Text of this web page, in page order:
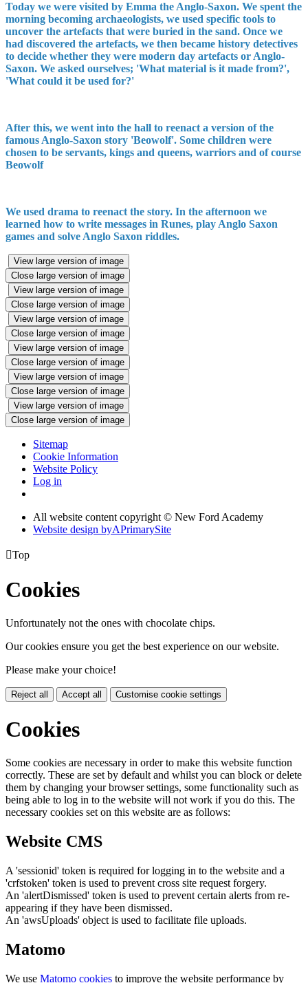
Today we were visited by Emma the Anglo-Saxon. We spent the
morning becoming archaeologists, we used specific tools to
uncover the artefacts that were buried in the sand. Once we
had discovered the artefacts, we then became history detectives
to decide whether they were modern day artefacts or Anglo-
Saxon. We asked ourselves; 'What material is it made from?',
'What could it be used for?'
After this, we went into the hall to reenact a version of the
famous Anglo-Saxon story 'Beowolf'. Some children were
chosen to be servants, kings and queens, warriors and of course
Beowolf
We used drama to reenact the story. In the afternoon we
learned how to write messages in Runes, play Anglo Saxon
games and solve Anglo Saxon riddles.
View large version of image
Close large version of image
View large version of image
Close large version of image
View large version of image
Close large version of image
View large version of image
Close large version of image
View large version of image
Close large version of image
View large version of image
Close large version of image
Sitemap
Cookie Information
Website Policy
Log in
All website content copyright © New Ford Academy
Website design byAPrimarySite
Top
Cookies
Unfortunately not the ones with chocolate chips.
Our cookies ensure you get the best experience on our website.
Please make your choice!
Reject all Accept all Customise cookie settings
Cookies
Some cookies are necessary in order to make this website function
correctly. These are set by default and whilst you can block or delete
them by changing your browser settings, some functionality such as
being able to log in to the website will not work if you do this. The
necessary cookies set on this website are as follows:
Website CMS
A 'sessionid' token is required for logging in to the website and a
'crfstoken' token is used to prevent cross site request forgery.
An 'alertDismissed' token is used to prevent certain alerts from re-
appearing if they have been dismissed.
An 'awsUploads' object is used to facilitate file uploads.
Matomo
We use Matomo cookies to improve the website performance by